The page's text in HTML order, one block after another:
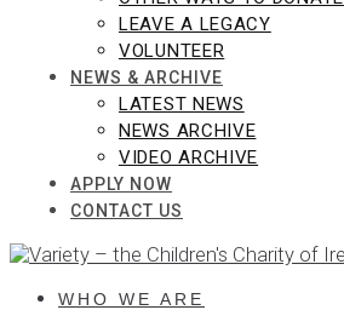
LEAVE A LEGACY
VOLUNTEER
NEWS & ARCHIVE
LATEST NEWS
NEWS ARCHIVE
VIDEO ARCHIVE
APPLY NOW
CONTACT US
WHO WE ARE